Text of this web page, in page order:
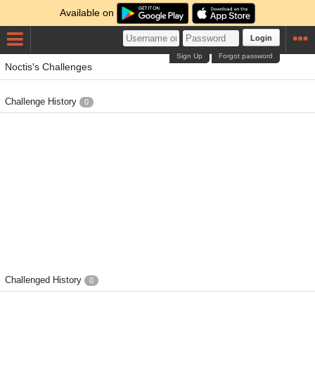
Available on
Login
Forgot password
Sign Up
Noctis's Challenges
Challenge History 0
Challenged History 0